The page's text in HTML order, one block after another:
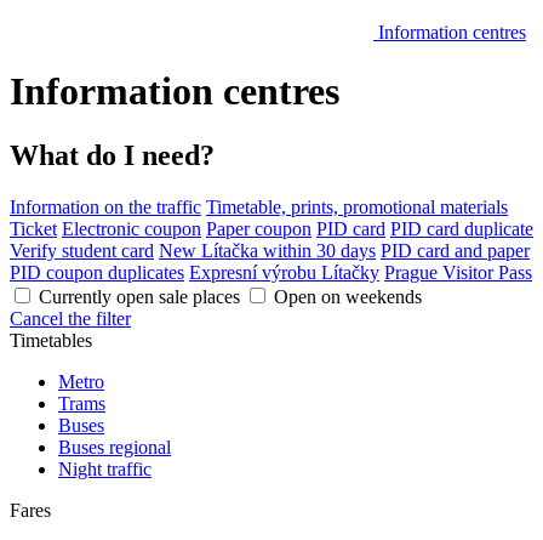
Information centres
Information centres
What do I need?
Information on the traffic Timetable, prints, promotional materials
Ticket Electronic coupon Paper coupon PID card PID card duplicate
Verify student card New Lítačka within 30 days PID card and paper
PID coupon duplicates Expresní výrobu Lítačky Prague Visitor Pass
Currently open sale places
Open on weekends
Cancel the filter
Timetables
Metro
Trams
Buses
Buses regional
Night traffic
Fares